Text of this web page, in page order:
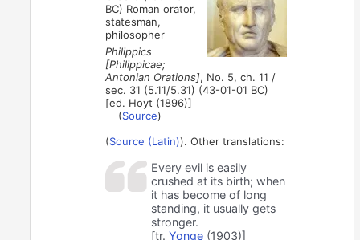
BC) Roman orator,
statesman,
philosopher
Philippics
[Philippicae;
Antonian Orations], No. 5, ch. 11 /
sec. 31 (5.11/5.31) (43-01-01 BC)
[ed. Hoyt (1896)]
(Source)
(Source (Latin)). Other translations:
Every evil is easily
crushed at its birth; when
it has become of long
standing, it usually gets
stronger.
[tr.Yonge (1903)]